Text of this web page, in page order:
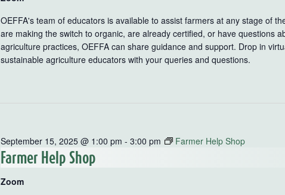
OEFFA's team of educators is available to assist farmers at any stage of
are making the switch to organic, are already certified, or have questions
agriculture practices, OEFFA can share guidance and support. Drop in
sustainable agriculture educators with your queries and questions.
Farmer Help Shop
September 15, 2025 @ 1:00 pm -3:00 pm Farmer Help Shop
Zoom